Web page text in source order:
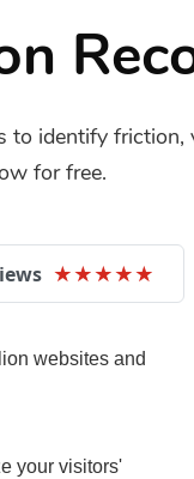
identify
for free.
★★★★★
★★★★★
websites and
your visitors'